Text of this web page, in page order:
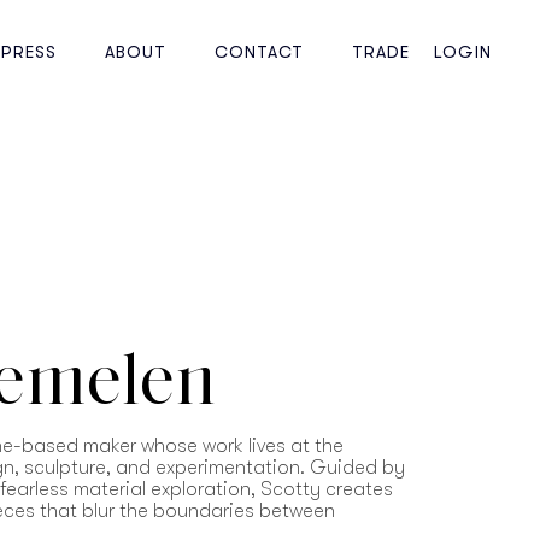
PRESS ABOUT CONTACT TRADE LOGIN
based maker whose work lives at the
sculpture, and experimentation. Guided by
material exploration, Scotty creates
that blur the boundaries between